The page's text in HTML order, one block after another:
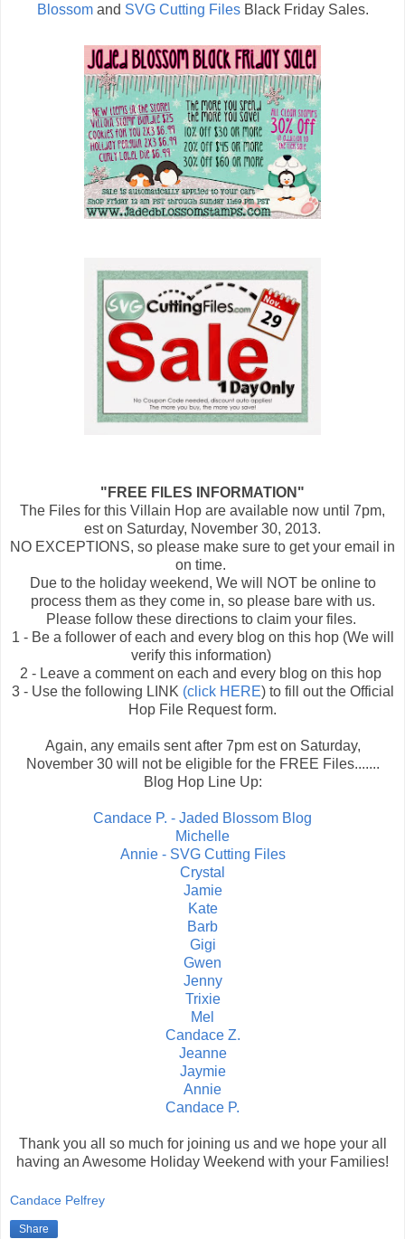
Blossomand SVG Cutting FilesBlack Friday Sales.
"FREE FILES INFORMATION"
The Files for this Villain Hop are available now until 7pm,
est on Saturday, November 30, 2013.
NO EXCEPTIONS, so please make sure to get your email in
on time.
Due to the holiday weekend, We will NOT be online to
process them as they come in, so please bare with us.
Please follow these directions to claim your files.
1 - Be a follower of each and every blog on this hop (We will
verify this information)
2 - Leave a comment on each and every blog on this hop
3 - Use the following LINK (click HERE) to fill out the Official
Hop File Request form.
Again, any emails sent after 7pm est on Saturday,
November 30 will not be eligible for the FREE Files.......
Blog Hop Line Up:
Candace P. - Jaded Blossom Blog
Michelle
Annie - SVG Cutting Files
Crystal
Jamie
Kate
Barb
Gigi
Gwen
Jenny
Trixie
Mel
Candace Z.
Jeanne
Jaymie
Annie
Candace P.
Thank you all so much for joining us and we hope your all
having an Awesome Holiday Weekend with your Families!
Candace Pelfrey
Share